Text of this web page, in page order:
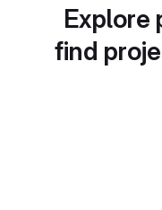
Explore
find